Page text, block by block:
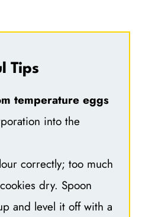
Tips
temperature eggs
into the
correctly; too much
dry. Spoon
and level it off with a